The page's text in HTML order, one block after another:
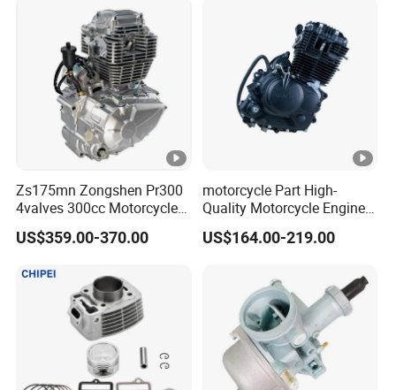
Zs175mn Zongshen Pr300
4valves 300cc Motorcycle
Engine for Sport Racing
Motorcycle
US$359.00-370.00
motorcycle Part High-
Quality Motorcycle Engine
Complete & Engine
Complete & 200cc
150/200/250cc Engine for
Shineray Dirt Bike
US$164.00-219.00